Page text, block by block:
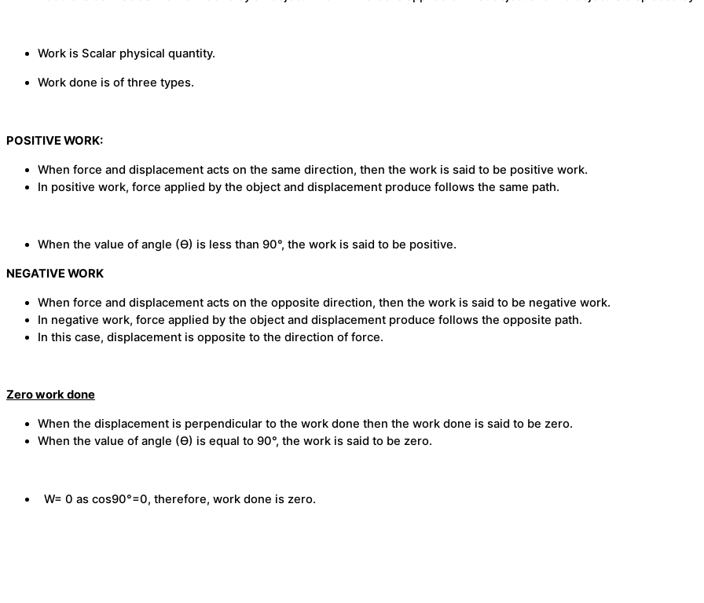
Work is Scalar physical quantity.
Work done is of three types.
POSITIVE WORK:
When force and displacement acts on the same direction, then the work is said to be positive work.
In positive work, force applied by the object and displacement produce follows the same path.
When the value of angle (Ɵ) is less than 90°, the work is said to be positive.
NEGATIVE WORK
When force and displacement acts on the opposite direction, then the work is said to be negative work.
In negative work, force applied by the object and displacement produce follows the opposite path.
In this case, displacement is opposite to the direction of force.
Zero work done
When the displacement is perpendicular to the work done then the work done is said to be zero.
When the value of angle (Ɵ) is equal to 90°, the work is said to be zero.
W= 0 as cos90°=0, therefore, work done is zero.